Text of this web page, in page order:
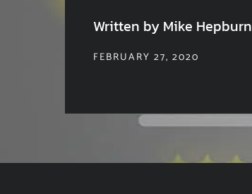
Written by Mike Hepburn
FEBRUARY 27, 2020